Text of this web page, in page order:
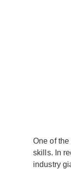
One of
skills. In
industry